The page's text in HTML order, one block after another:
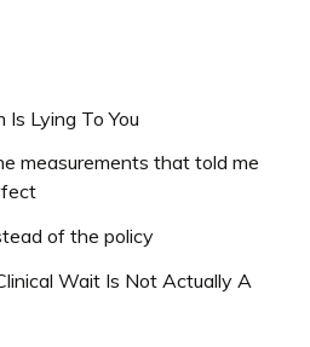
Is Lying To You
measurements that told me
of the policy
Wait Is Not Actually A